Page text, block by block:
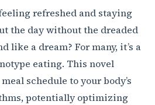
refreshed and staying
the day without the dreaded
like a dream? For many, it’s a
eating. This novel
schedule to your body’s
potentially optimizing